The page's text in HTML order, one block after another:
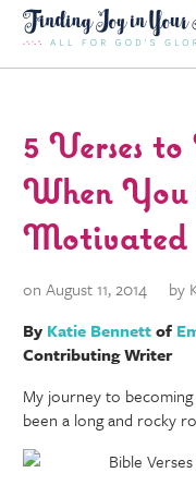
5 Verses
When You
Motivated
on August 11, 2014 by
By Katie Bennettof
Contributing Writer
My journey to becoming
been a long and rocky